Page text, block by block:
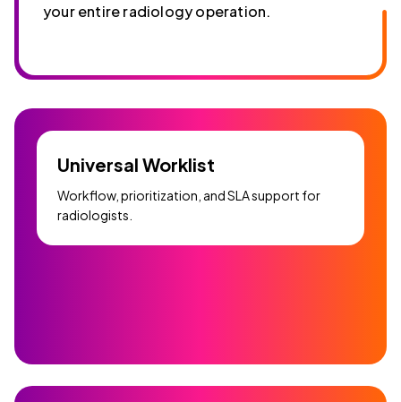
your entire radiology operation.
Universal Worklist
Workflow, prioritization, and SLA support for
radiologists.